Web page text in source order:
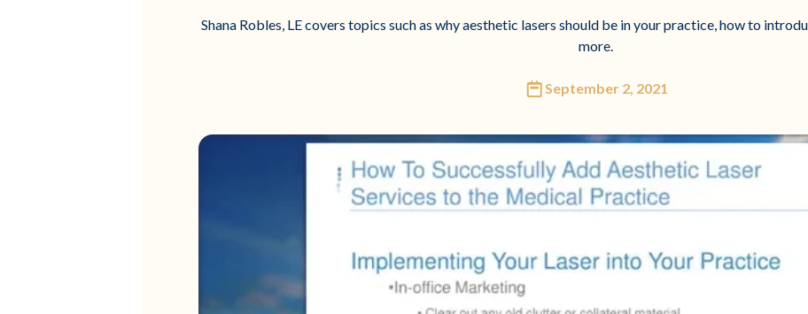
Shana Robles, LE covers topics such as why aesthetic lasers should be in your practice, how to
more.
September 2, 2021